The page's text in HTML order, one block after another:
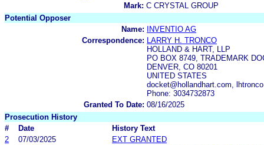
Mark: C CRYSTAL GROUP
Potential Opposer
Name:
INVENTIO AG
Correspondence:
LARRY H. TRONCO
HOLLAND & HART, LLP
PO BOX 8749, TRADEMARK
DENVER, CO 80201
UNITED STATES
docket@hollandhart.com,
Phone: 3034732873
Granted To Date: 08/16/2025
Prosecution History
#
Date
History Text
2
07/03/2025
EXT GRANTED